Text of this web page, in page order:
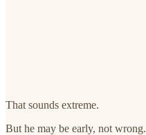
That sounds extreme.
But he may be early, not wrong.